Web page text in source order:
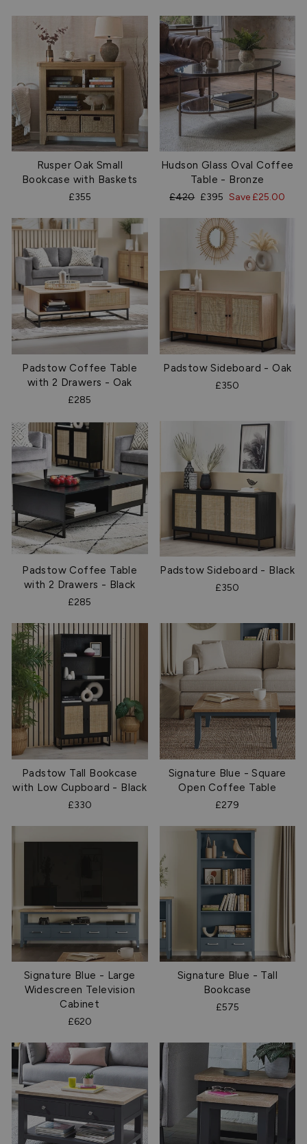
Rusper Oak Small
Bookcase with Baskets
£355
Hudson Glass Oval Coffee
Table - Bronze
Regular
£420 Sale
£395 Save £25.00
Padstow Coffee Table
with 2 Drawers - Oak
£285
Padstow Sideboard - Oak
£350
Padstow Coffee Table
with 2 Drawers - Black
£285
Padstow Sideboard - Black
£350
Padstow Tall Bookcase
with Low Cupboard - Black
£330
Signature Blue - Square
Open Coffee Table
£279
Signature Blue - Large
Widescreen Television
Cabinet
£620
Signature Blue - Tall
Bookcase
£575